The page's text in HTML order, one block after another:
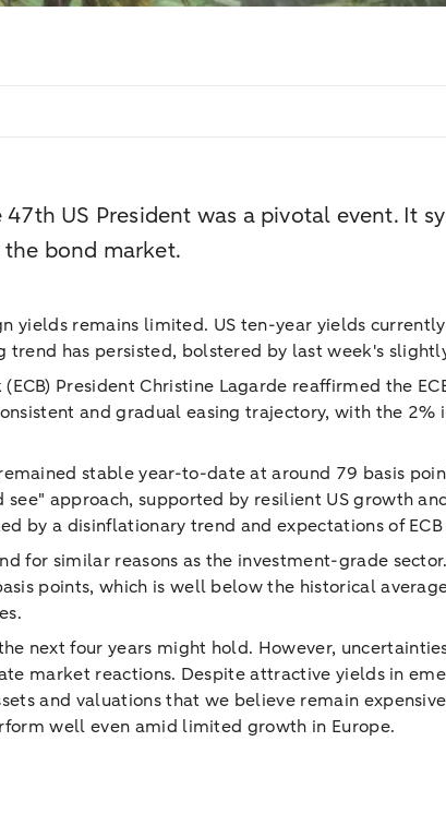
US President was a pivotal event. It
bond market.
yields remains limited. US ten-year yields
trend has persisted, bolstered by last week's
President Christine Lagarde reaffirmed the
and gradual easing trajectory, with the
stable year-to-date at around 79 basis
approach, supported by resilient US growth
by a disinflationary trend and expectations of
for similar reasons as the investment-grade
points, which is well below the historical
next four years might hold. However,
market reactions. Despite attractive yields in
and valuations that we believe remain
well even amid limited growth in Europe.